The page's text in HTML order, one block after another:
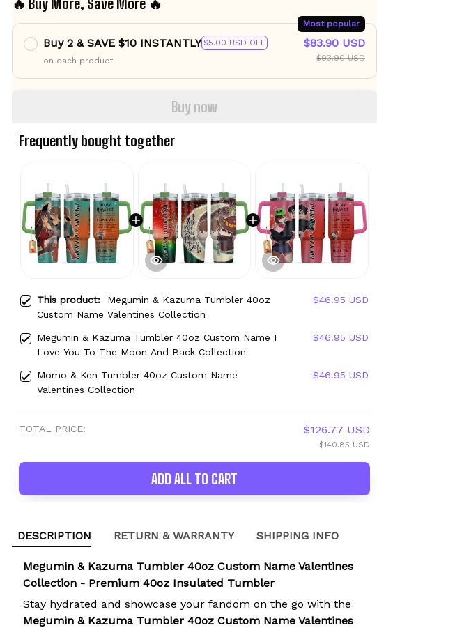
Buy 2 & SAVE $10 INSTANTLY $5.00 USD OFF
Most popular
on each product
$83.90 USD
$93.90 USD
Buy now
Frequently bought together
This product: Megumin & Kazuma Tumbler 40oz
Custom Name Valentines Collection
$46.95 USD
Megumin & Kazuma Tumbler 40oz Custom Name I
Love You To The Moon And Back Collection
$46.95 USD
Momo & Ken Tumbler 40oz Custom Name
Valentines Collection
$46.95 USD
TOTAL PRICE: $126.77 USD
$140.85 USD
ADD ALL TO CART
DESCRIPTION RETURN & WARRANTY SHIPPING INFO
Megumin & Kazuma Tumbler 40oz Custom Name Valentines
Collection - Premium 40oz Insulated Tumbler
Stay hydrated and showcase your fandom on the go with the
Megumin & Kazuma Tumbler 40oz Custom Name Valentines